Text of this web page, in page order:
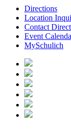
Directions
Location
Contact
Event
MySchulich